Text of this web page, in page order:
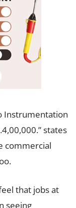
Instrumentation
states
commercial
that jobs at
seeing